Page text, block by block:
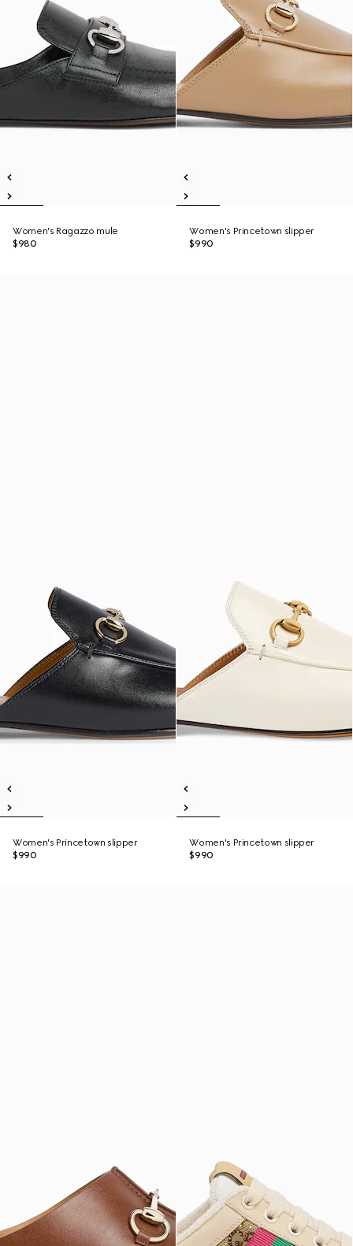
Women's Ragazzo mule
$980
Women's Princetown slipper
$990
Women's Princetown slipper
$990
Women's Princetown slipper
$990